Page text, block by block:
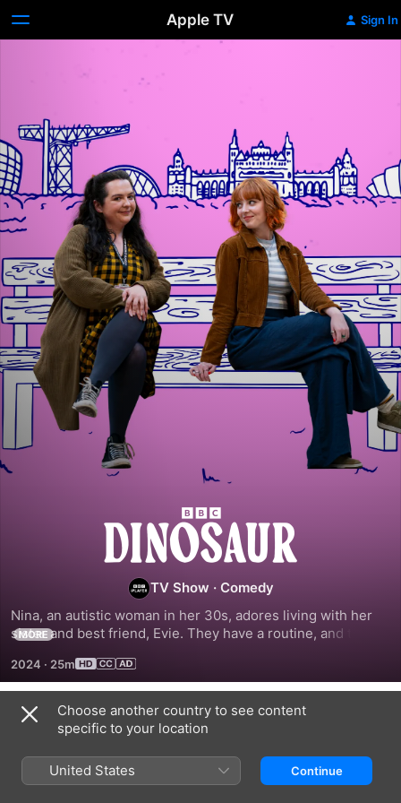
Apple TV Sign In
Dinosaur
TV Show · Comedy
Nina, an autistic woman in her 30s, adores living with her
sister and best friend, Evie. They have a routine, and they
rushes into an engagement after only six weeks.
MORE
2024 · 25m
Season 1
Choose another country to see content
specific to your location
United States Continue